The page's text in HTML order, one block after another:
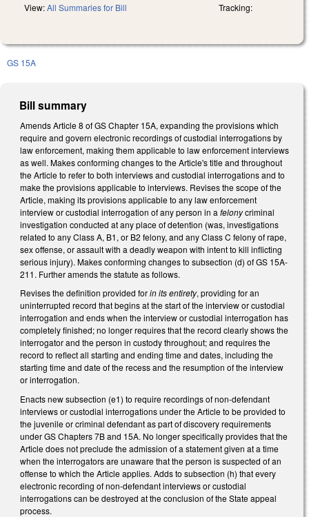
View:All Summaries for Bill Tracking:
GS 15A
Bill summary
Amends Article 8 of GS Chapter 15A, expanding the provisions which
require and govern electronic recordings of custodial interrogations by
law enforcement, making them applicable to law enforcement interviews
as well. Makes conforming changes to the Article's title and throughout
the Article to refer to both interviews and custodial interrogations and to
make the provisions applicable to interviews. Revises the scope of the
Article, making its provisions applicable to any law enforcement
interview or custodial interrogation of any person in a felonycriminal
investigation conducted at any place of detention (was, investigations
related to any Class A, B1, or B2 felony, and any Class C felony of rape,
sex offense, or assault with a deadly weapon with intent to kill inflicting
serious injury). Makes conforming changes to subsection (d) of GS 15A-
211. Further amends the statute as follows.
Revises the definition provided forin its entirety, providing for an
uninterrupted record that begins at the start of the interview or custodial
interrogation and ends when the interview or custodial interrogation has
completely finished; no longer requires that the record clearly shows the
interrogator and the person in custody throughout; and requires the
record to reflect all starting and ending time and dates, including the
starting time and date of the recess and the resumption of the interview
or interrogation.
Enacts new subsection (e1) to require recordings of non-defendant
interviews or custodial interrogations under the Article to be provided to
the juvenile or criminal defendant as part of discovery requirements
under GS Chapters 7B and 15A. No longer specifically provides that the
Article does not preclude the admission of a statement given at a time
when the interrogators are unaware that the person is suspected of an
offense to which the Article applies. Adds to subsection (h) that every
electronic recording of non-defendant interviews or custodial
interrogations can be destroyed at the conclusion of the State appeal
process.